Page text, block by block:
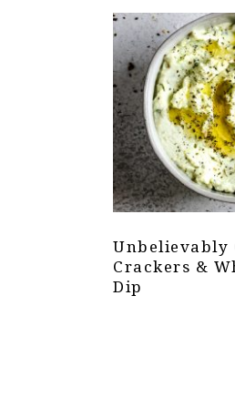
Unbelievably
Crackers &
Dip